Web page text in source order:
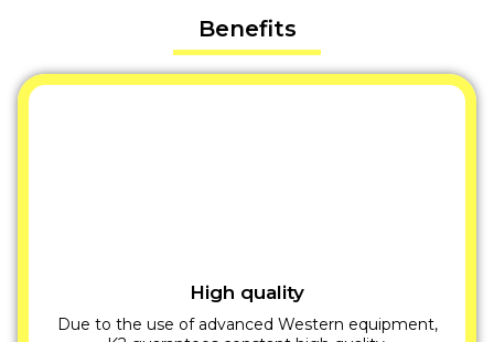
Benefits
High quality
Due to the use of advanced Western equipment,